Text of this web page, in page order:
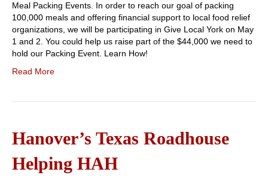
Meal Packing Events. In order to reach our goal of packing
100,000 meals and offering financial support to local food relief
organizations, we will be participating in Give Local York on May
1 and 2. You could help us raise part of the $44,000 we need to
hold our Packing Event. Learn How!
Read More
Hanover’s Texas Roadhouse
Helping HAH